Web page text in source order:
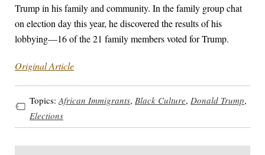
Trump in his family and community. In the family group chat
on election day this year, he discovered the results of his
lobbying—16 of the 21 family members voted for Trump.
Original Article
Topics: African Immigrants, Black Culture, Donald Trump,
Elections